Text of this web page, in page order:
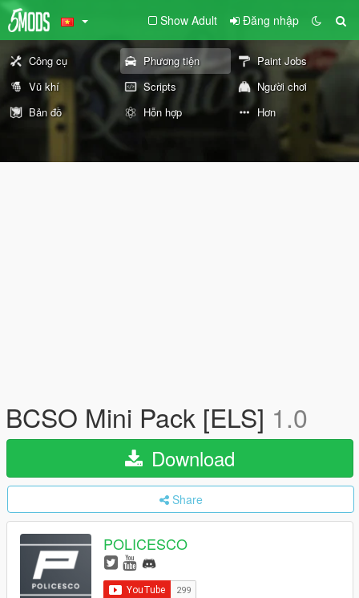
Show Adult Đăng nhập
Công cụ Phương tiện
Paint Jobs
Vũ khí
Scripts
Người chơi
Bản đồ
Hỗn hợp Hơn
BCSO Mini Pack [ELS] 1.0
Download
Share
POLICESCO